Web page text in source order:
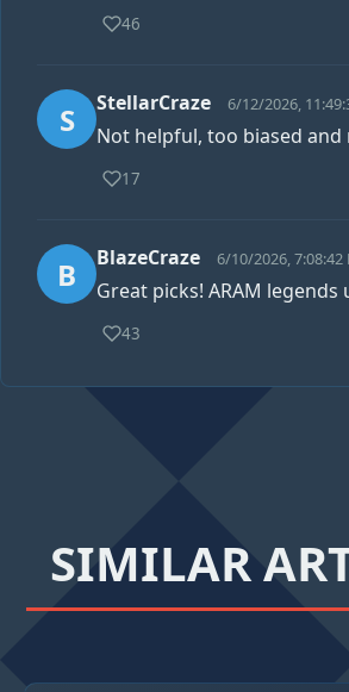
46
S StellarCraze 6/12/2026,
Not helpful, too biased and
17
B BlazeCraze 6/10/2026, 7:08:42
Great picks! ARAM legends
43
SIMILAR